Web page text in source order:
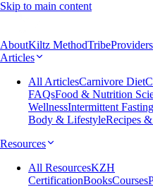
Skip to main content
AboutKiltz MethodTribeProviders
Articles
All ArticlesCarnivore Diet
FAQsFood & Nutrition
WellnessIntermittent Fasting
Body & LifestyleRecipes
Resources
All ResourcesKZH
CertificationBooksCourses